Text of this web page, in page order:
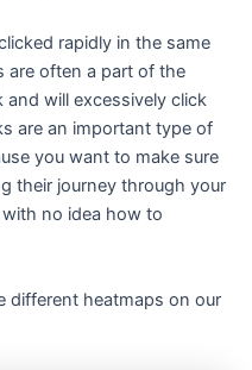
rapidly in the same
are often a part of the
will excessively click
are an important type of
you want to make sure
their journey through your
no idea how to
different heatmaps on our